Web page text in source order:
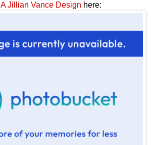
A Jillian Vance Design here: